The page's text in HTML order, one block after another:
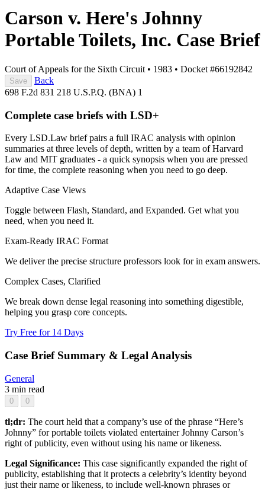
Carson v. Here's Johnny
Portable Toilets, Inc. Case Brief
Court of Appeals for the Sixth Circuit • 1983 • Docket #66192842
Save
Back
698 F.2d 831 218 U.S.P.Q. (BNA) 1
Complete case briefs with LSD+
Every LSD.Law brief pairs a full IRAC analysis with opinion
summaries at three levels of depth, written by a team of Harvard
Law and MIT graduates - a quick synopsis when you are pressed
for time, the complete reasoning when you need to go deep.
Adaptive Case Views
Toggle between Flash, Standard, and Expanded. Get what you
need, when you need it.
Exam-Ready IRAC Format
We deliver the precise structure professors look for in exam answers.
Complex Cases, Clarified
We break down dense legal reasoning into something digestible,
helping you grasp core concepts.
Try Free for 14 Days
Case Brief Summary & Legal Analysis
General
3 min read
0 0
tl;dr: The court held that a company’s use of the phrase “Here’s
Johnny” for portable toilets violated entertainer Johnny Carson’s
right of publicity, even without using his name or likeness.
Legal Significance: This case significantly expanded the right of
publicity, establishing that it protects a celebrity’s identity beyond
just their name or likeness, to include well-known phrases or